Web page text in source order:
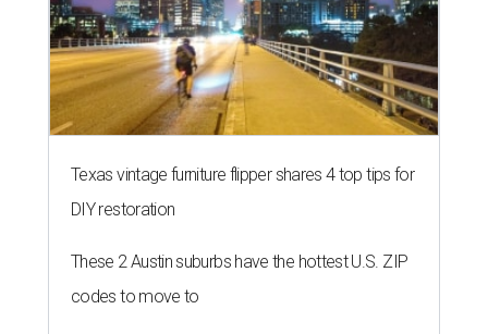
Texas vintage furniture flipper shares 4 top tips for
DIY restoration
These 2 Austin suburbs have the hottest U.S. ZIP
codes to move to